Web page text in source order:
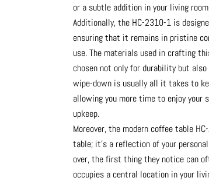
or a subtle addition in your living
Additionally, the HC-2310-1 is
ensuring that it remains in pristine
use. The materials used in crafting
chosen not only for durability but
wipe-down is usually all it takes to
allowing you more time to enjoy your
upkeep.
Moreover, the modern coffee table
table; it's a reflection of your
over, the first thing they notice can
occupies a central location in your